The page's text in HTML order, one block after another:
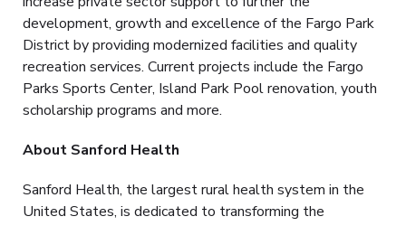
development, growth and excellence of the Fargo Park
District by providing modernized facilities and quality
recreation services. Current projects include the Fargo
Parks Sports Center, Island Park Pool renovation, youth
scholarship programs and more.
About Sanford Health
Sanford Health, the largest rural health system in the
United States, is dedicated to transforming the